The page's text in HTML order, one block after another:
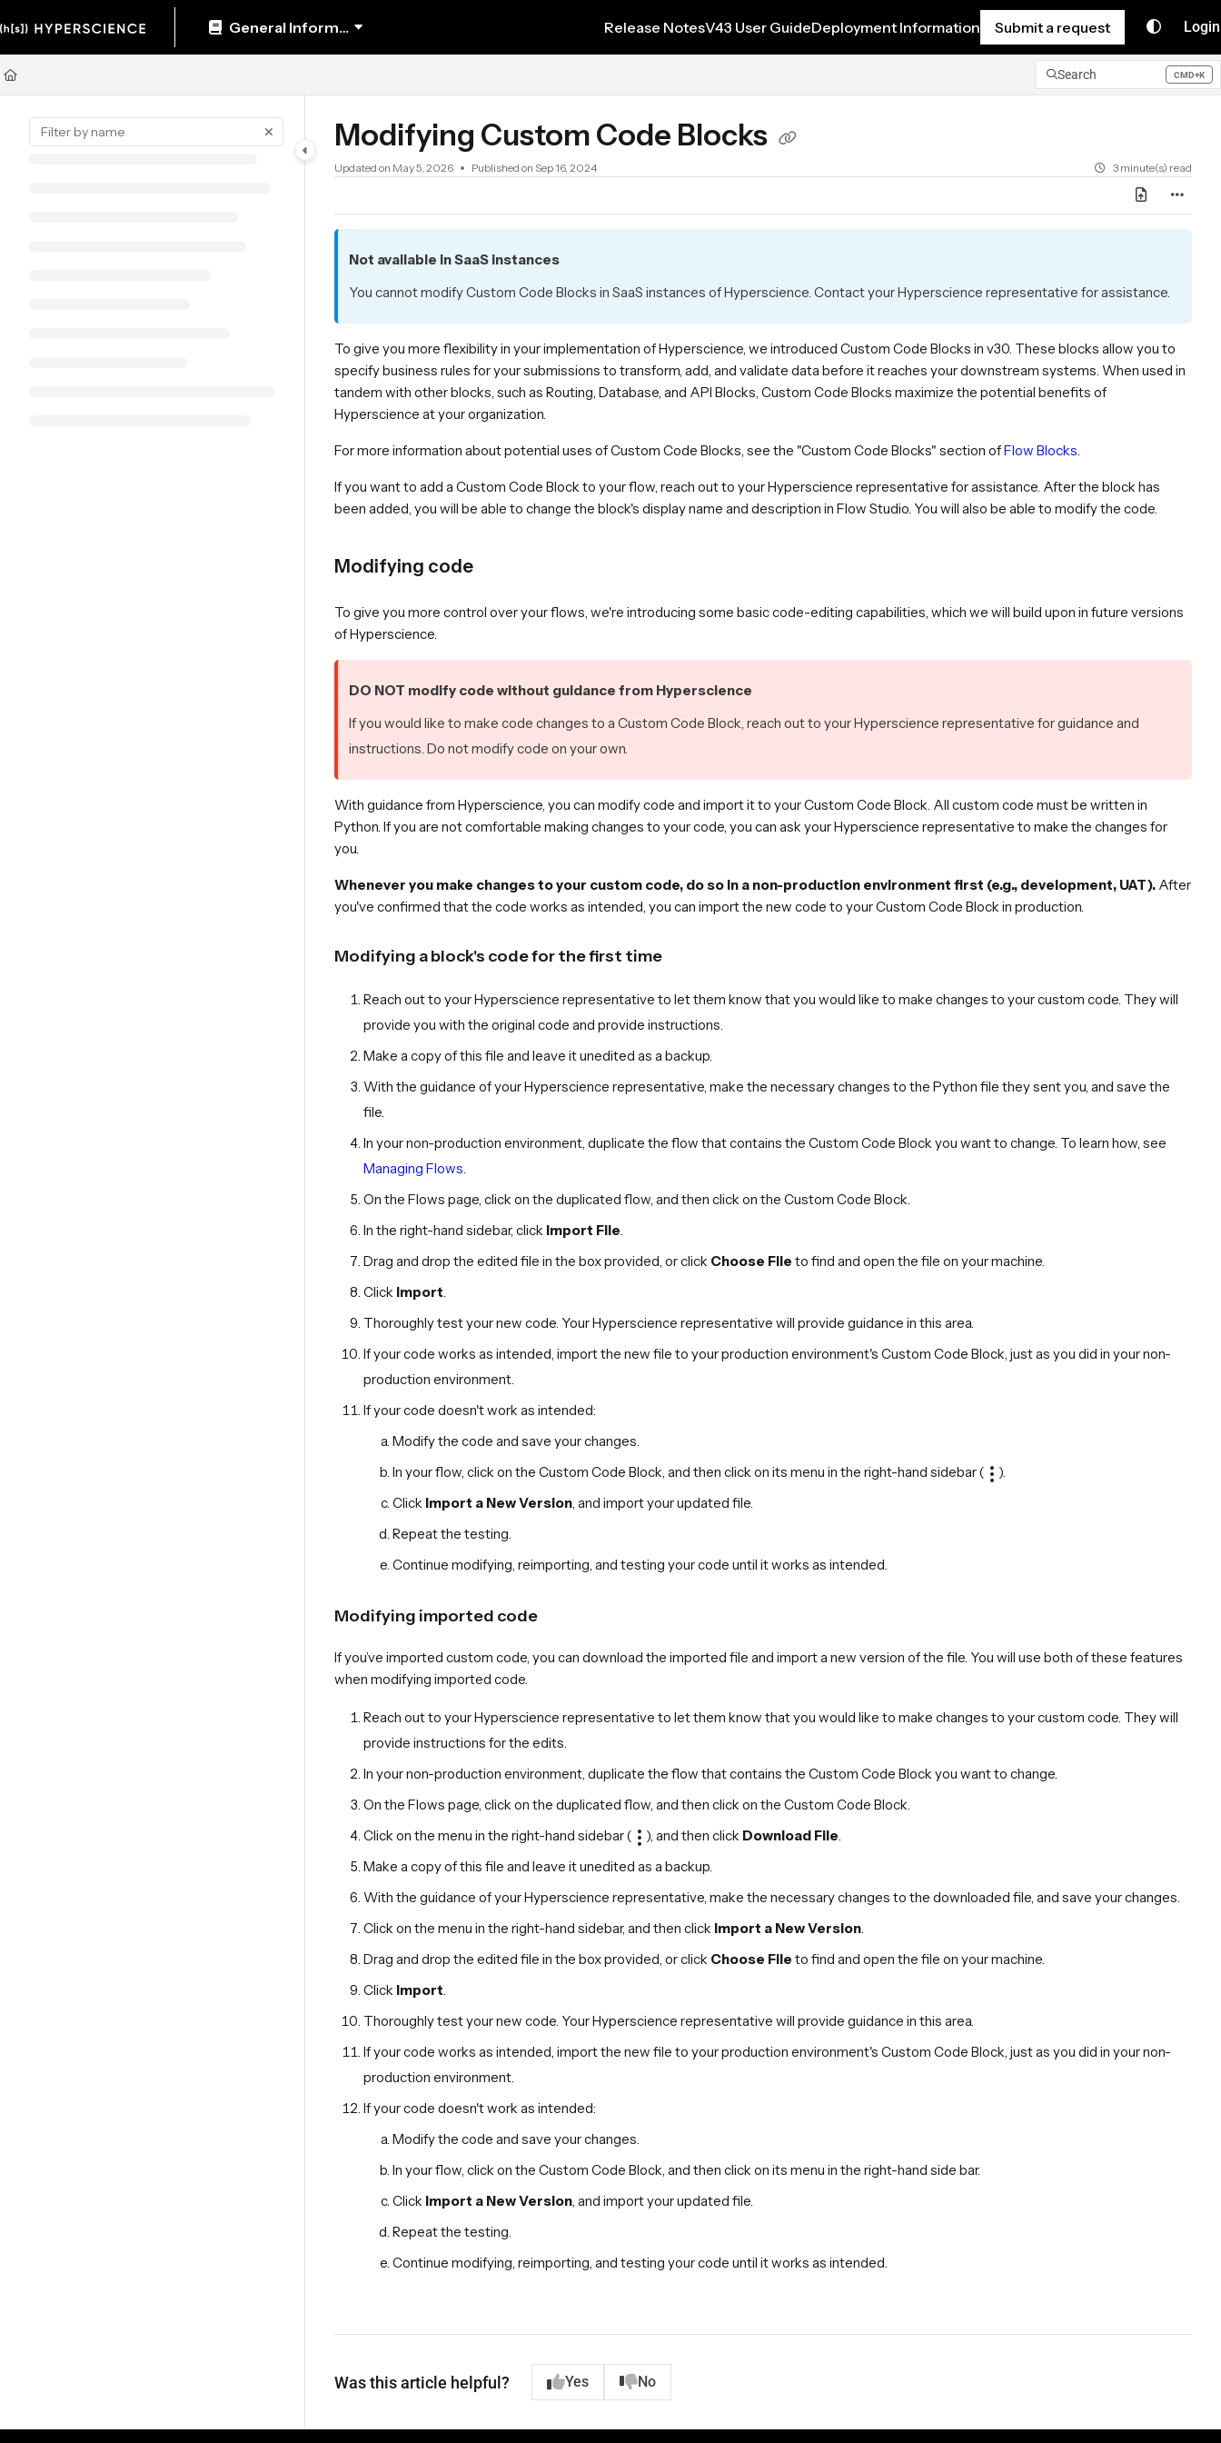
Documentation Index
Use this file to discover all available pages before exploring further.
General Information Release NotesV43 User GuideDeployment Information Submit a request Login
Search CMD+K
Press CMD+K to open search
Modifying Custom Code Blocks
Updated on May 5, 2026 Published on Sep 16, 2024 3 minute(s) read
Not available in SaaS instances
You cannot modify Custom Code Blocks in SaaS instances of Hyperscience. Contact your Hyperscience representative for assistance.
To give you more flexibility in your implementation of Hyperscience, we introduced Custom Code Blocks in v30. These blocks allow you to
specify business rules for your submissions to transform, add, and validate data before it reaches your downstream systems. When used in
tandem with other blocks, such as Routing, Database, and API Blocks, Custom Code Blocks maximize the potential benefits of
Hyperscience at your organization.
For more information about potential uses of Custom Code Blocks, see the "Custom Code Blocks" section ofFlow Blocks.
If you want to add a Custom Code Block to your flow, reach out to your Hyperscience representative for assistance. After the block has
been added, you will be able to change the block's display name and description in Flow Studio. You will also be able to modify the code.
Modifying code
To give you more control over your flows, we're introducing some basic code-editing capabilities, which we will build upon in future versions
of Hyperscience.
DO NOT modify code without guidance from Hyperscience
If you would like to make code changes to a Custom Code Block, reach out to your Hyperscience representative for guidance and
instructions. Do not modify code on your own.
With guidance from Hyperscience, you can modify code and import it to your Custom Code Block. All custom code must be written in
Python. If you are not comfortable making changes to your code, you can ask your Hyperscience representative to make the changes for
you.
Whenever you make changes to your custom code, do so in a non-production environment first (e.g., development, UAT). After
you've confirmed that the code works as intended, you can import the new code to your Custom Code Block in production.
Modifying a block's code for the first time
Reach out to your Hyperscience representative to let them know that you would like to make changes to your custom code. They will
provide you with the original code and provide instructions.
Make a copy of this file and leave it unedited as a backup.
With the guidance of your Hyperscience representative, make the necessary changes to the Python file they sent you, and save the
file.
In your non-production environment, duplicate the flow that contains the Custom Code Block you want to change. To learn how, see
Managing Flows.
On the Flows page, click on the duplicated flow, and then click on the Custom Code Block.
In the right-hand sidebar, click Import File.
Drag and drop the edited file in the box provided, or click Choose File to find and open the file on your machine.
Click Import.
Thoroughly test your new code. Your Hyperscience representative will provide guidance in this area.
If your code works as intended, import the new file to your production environment's Custom Code Block, just as you did in your non-
production environment.
If your code doesn't work as intended:
Modify the code and save your changes.
In your flow, click on the Custom Code Block, and then click on its menu in the right-hand sidebar (
).
Click Import a New Version, and import your updated file.
Repeat the testing.
Continue modifying, reimporting, and testing your code until it works as intended.
Modifying imported code
If you’ve imported custom code, you can download the imported file and import a new version of the file. You will use both of these features
when modifying imported code.
Reach out to your Hyperscience representative to let them know that you would like to make changes to your custom code. They will
provide instructions for the edits.
In your non-production environment, duplicate the flow that contains the Custom Code Block you want to change.
On the Flows page, click on the duplicated flow, and then click on the Custom Code Block.
Click on the menu in the right-hand sidebar (
), and then click Download File.
Make a copy of this file and leave it unedited as a backup.
With the guidance of your Hyperscience representative, make the necessary changes to the downloaded file, and save your changes.
Click on the menu in the right-hand sidebar, and then click Import a New Version.
Drag and drop the edited file in the box provided, or click Choose File to find and open the file on your machine.
Click Import.
Thoroughly test your new code. Your Hyperscience representative will provide guidance in this area.
If your code works as intended, import the new file to your production environment's Custom Code Block, just as you did in your non-
production environment.
If your code doesn't work as intended:
Modify the code and save your changes.
In your flow, click on the Custom Code Block, and then click on its menu in the right-hand side bar.
Click Import a New Version, and import your updated file.
Repeat the testing.
Continue modifying, reimporting, and testing your code until it works as intended.
Was this article helpful? Yes No